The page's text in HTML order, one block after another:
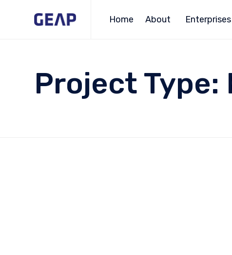
Home About Enterprises
Project Type: